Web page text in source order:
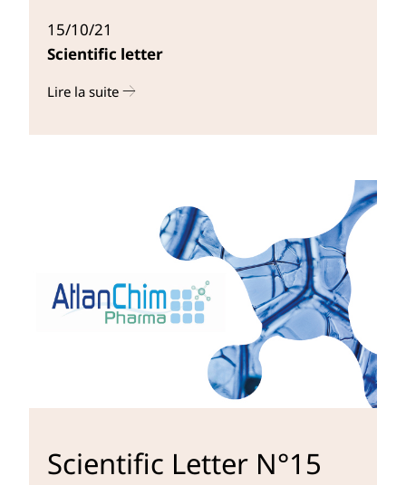
15/10/21
Scientific letter
Lire la suiter
Scientific Letter N°15